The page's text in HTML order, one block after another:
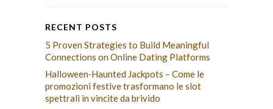
RECENT POSTS
5 Proven Strategies to Build Meaningful
Connections on Online Dating Platforms
Halloween‑Haunted Jackpots – Come le
promozioni festive trasformano le slot
spettrali in vincite da brivido